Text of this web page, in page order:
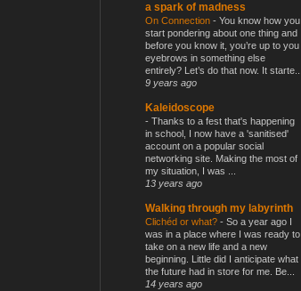
a spark of madness
On Connection - You know how you
start pondering about one thing and
before you know it, you’re up to you
eyebrows in something else
entirely? Let’s do that now. It starte...
9 years ago
Kaleidoscope
- Thanks to a fest that's happening
in school, I now have a 'sanitised'
account on a popular social
networking site. Making the most of
my situation, I was ...
13 years ago
Walking through my labyrinth
Clichéd or what? - So a year ago I
was in a place where I was ready to
take on a new life and a new
beginning. Little did I anticipate what
the future had in store for me. Be...
14 years ago